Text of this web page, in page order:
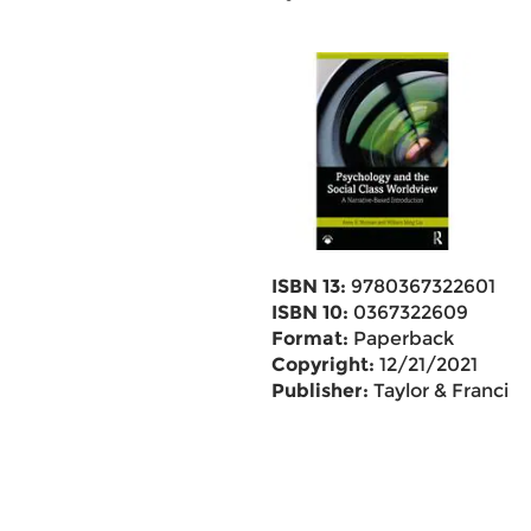
ISBN 13: 9780367322601
ISBN 10: 0367322609
Format: Paperback
Copyright: 12/21/2021
Publisher: Taylor & Francis